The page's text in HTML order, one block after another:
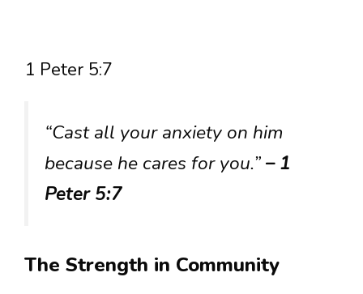
1 Peter 5:7
“Cast all your anxiety on him
because he cares for you.”– 1
Peter 5:7
The Strength in Community